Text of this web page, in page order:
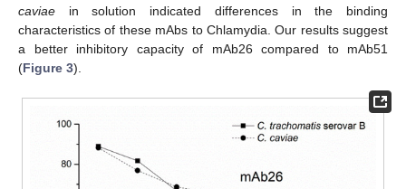
caviae in solution indicated differences in the binding
characteristics of these mAbs to Chlamydia. Our results suggest
a better inhibitory capacity of mAb26 compared to mAb51
(Figure 3).